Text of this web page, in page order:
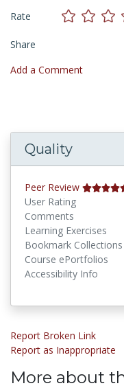
Rate
Share
Add a Comment
Quality
Peer Review
User Rating
Comments
Learning Exercises
Bookmark Collections
Course ePortfolios
Accessibility Info
Report Broken Link
Report as Inappropriate
More about